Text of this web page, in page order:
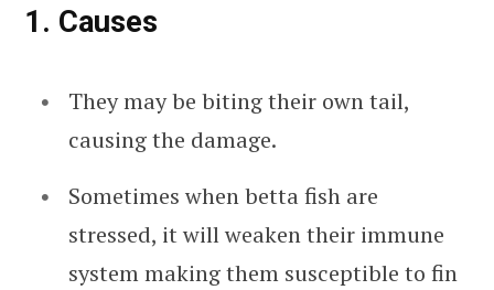
1. Causes
They may be biting their own tail,
causing the damage.
Sometimes when betta fish are
stressed, it will weaken their immune
system making them susceptible to fin